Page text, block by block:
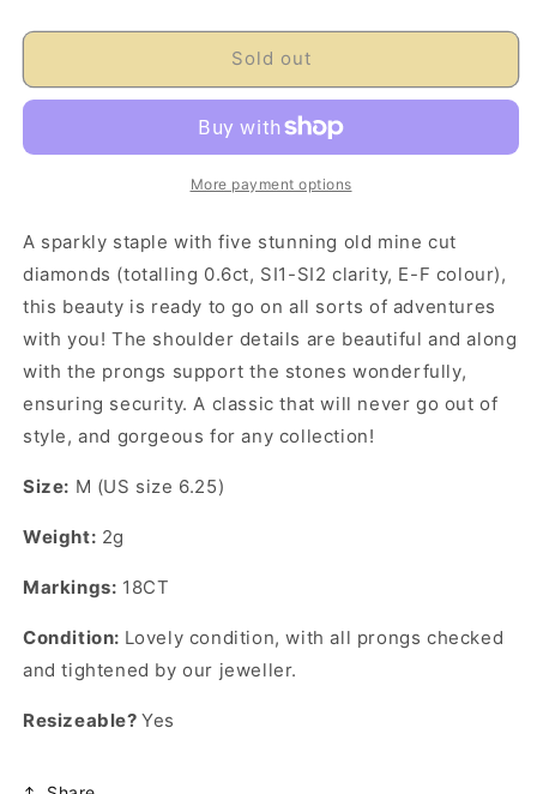
Sold out
More payment options
A sparkly staple with five stunning old mine cut
diamonds (totalling 0.6ct, SI1-SI2 clarity, E-F colour),
this beauty is ready to go on all sorts of adventures
with you! The shoulder details are beautiful and along
with the prongs support the stones wonderfully,
ensuring security. A classic that will never go out of
style, and gorgeous for any collection!
Size: M (US size 6.25)
Weight: 2g
Markings: 18CT
Condition: Lovely condition, with all prongs checked
and tightened by our jeweller.
Resizeable?Yes